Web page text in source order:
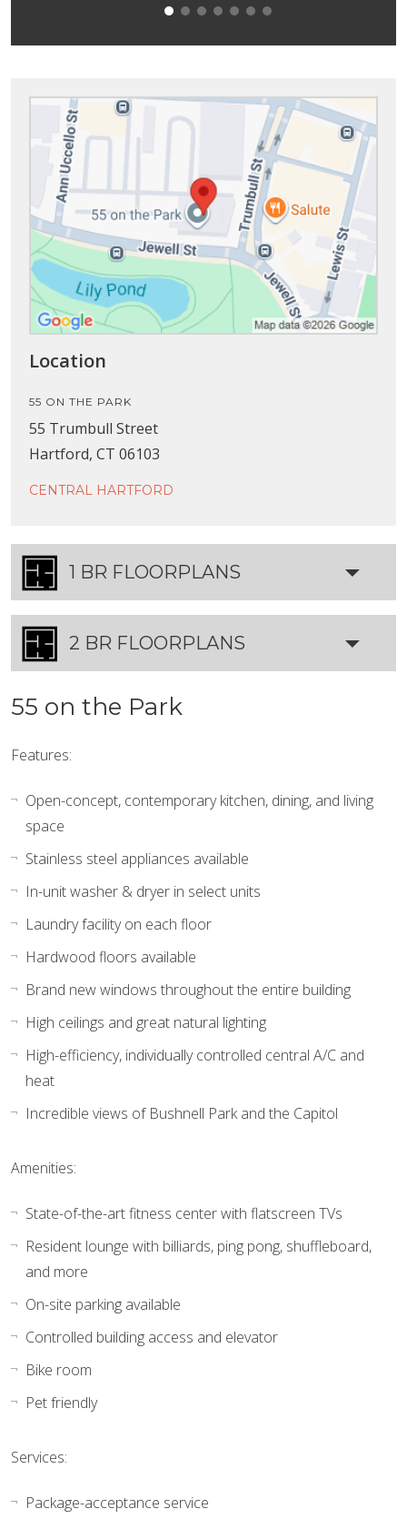
Location
55 ON THE PARK
55 Trumbull Street
Hartford, CT 06103
CENTRAL HARTFORD
1 BR FLOORPLANS
2 BR FLOORPLANS
55 on the Park
Features:
Open-concept, contemporary kitchen, dining, and living
space
Stainless steel appliances available
In-unit washer & dryer in select units
Laundry facility on each floor
Hardwood floors available
Brand new windows throughout the entire building
High ceilings and great natural lighting
High-efficiency, individually controlled central A/C and
heat
Incredible views of Bushnell Park and the Capitol
Amenities:
State-of-the-art fitness center with flatscreen TVs
Resident lounge with billiards, ping pong, shuffleboard,
and more
On-site parking available
Controlled building access and elevator
Bike room
Pet friendly
Services:
Package-acceptance service